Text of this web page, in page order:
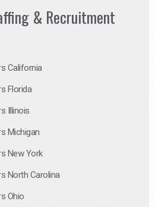
& Recruitment
California
Florida
Illinois
Michigan
New York
North Carolina
Ohio